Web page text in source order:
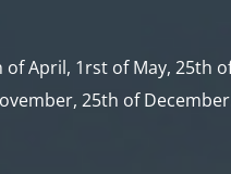
of April, 1rst of May, 25th
25th of